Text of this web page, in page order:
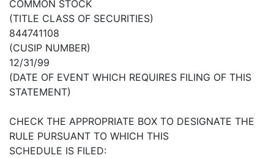
COMMON STOCK
(TITLE CLASS OF SECURITIES)
844741108
(CUSIP NUMBER)
12/31/99
(DATE OF EVENT WHICH REQUIRES FILING OF THIS
STATEMENT)
CHECK THE APPROPRIATE BOX TO DESIGNATE THE
RULE PURSUANT TO WHICH THIS
SCHEDULE IS FILED: